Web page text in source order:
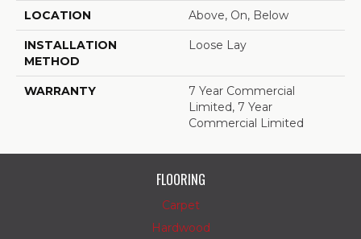
LOCATION Above, On, Below
INSTALLATION
METHOD
Loose Lay
WARRANTY
7 Year Commercial
Limited, 7 Year
Commercial Limited
FLOORING
Carpet
Hardwood